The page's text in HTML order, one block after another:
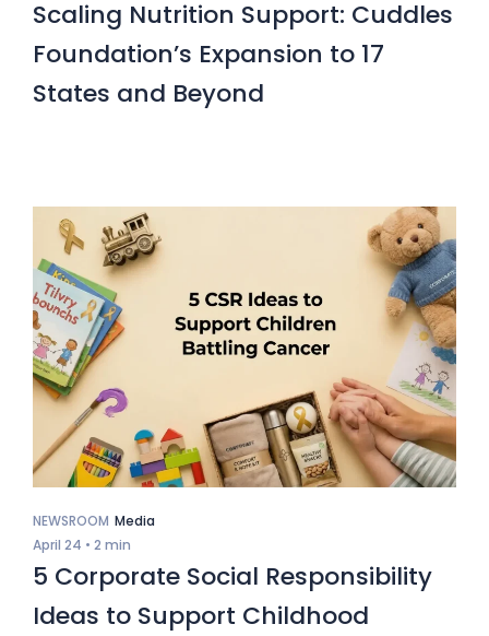
Scaling Nutrition Support: Cuddles
Foundation’s Expansion to 17
States and Beyond
NEWSROOM Media
April 24 • 2 min
5 Corporate Social Responsibility
Ideas to Support Childhood